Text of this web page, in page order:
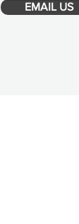
EMAIL US